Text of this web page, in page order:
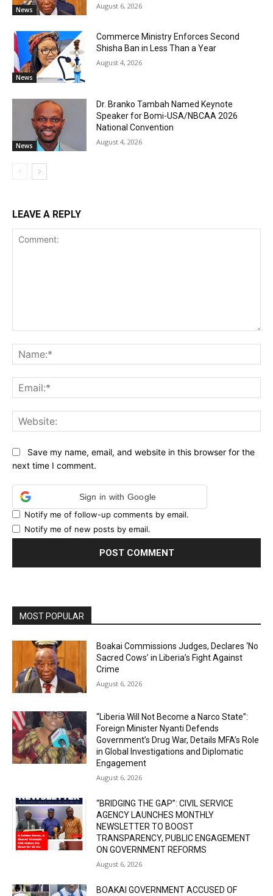
News August 6, 2026
News
Commerce Ministry Enforces Second
Shisha Ban in Less Than a Year
August 4, 2026
News
Dr. Branko Tambah Named Keynote
Speaker for Bomi-USA/NBCAA 2026
National Convention
August 4, 2026
LEAVE A REPLY
Save my name, email, and website in this browser for the
next time I comment.
Sign in with Google
Notify me of follow-up comments by email.
Notify me of new posts by email.
MOST POPULAR
Boakai Commissions Judges, Declares ‘No
Sacred Cows’ in Liberia’s Fight Against
Crime
August 6, 2026
“Liberia Will Not Become a Narco State”:
Foreign Minister Nyanti Defends
Government’s Drug War, Details MFA’s Role
in Global Investigations and Diplomatic
Engagement
August 6, 2026
“BRIDGING THE GAP”: CIVIL SERVICE
AGENCY LAUNCHES MONTHLY
NEWSLETTER TO BOOST
TRANSPARENCY, PUBLIC ENGAGEMENT
ON GOVERNMENT REFORMS
August 6, 2026
BOAKAI GOVERNMENT ACCUSED OF